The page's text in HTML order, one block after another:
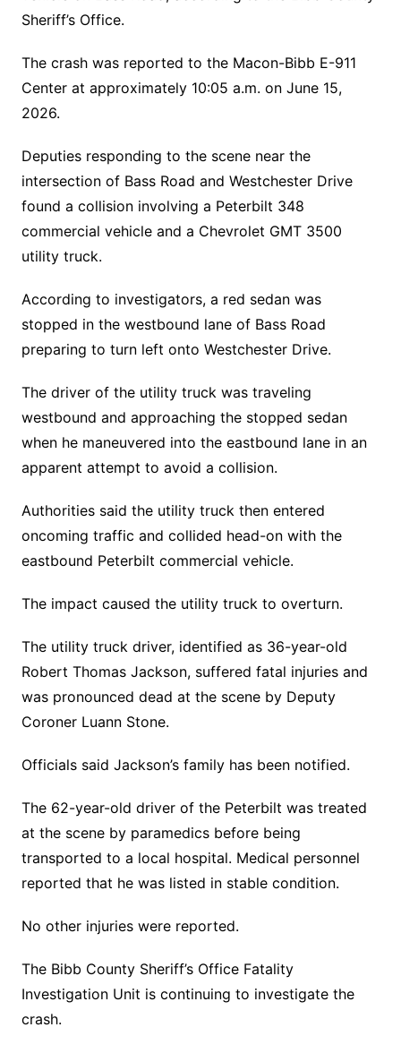
Sheriff’s Office.
The crash was reported to the Macon-Bibb E-911
Center at approximately 10:05 a.m. on June 15,
2026.
Deputies responding to the scene near the
intersection of Bass Road and Westchester Drive
found a collision involving a Peterbilt 348
commercial vehicle and a Chevrolet GMT 3500
utility truck.
According to investigators, a red sedan was
stopped in the westbound lane of Bass Road
preparing to turn left onto Westchester Drive.
The driver of the utility truck was traveling
westbound and approaching the stopped sedan
when he maneuvered into the eastbound lane in an
apparent attempt to avoid a collision.
Authorities said the utility truck then entered
oncoming traffic and collided head-on with the
eastbound Peterbilt commercial vehicle.
The impact caused the utility truck to overturn.
The utility truck driver, identified as 36-year-old
Robert Thomas Jackson, suffered fatal injuries and
was pronounced dead at the scene by Deputy
Coroner Luann Stone.
Officials said Jackson’s family has been notified.
The 62-year-old driver of the Peterbilt was treated
at the scene by paramedics before being
transported to a local hospital. Medical personnel
reported that he was listed in stable condition.
No other injuries were reported.
The Bibb County Sheriff’s Office Fatality
Investigation Unit is continuing to investigate the
crash.